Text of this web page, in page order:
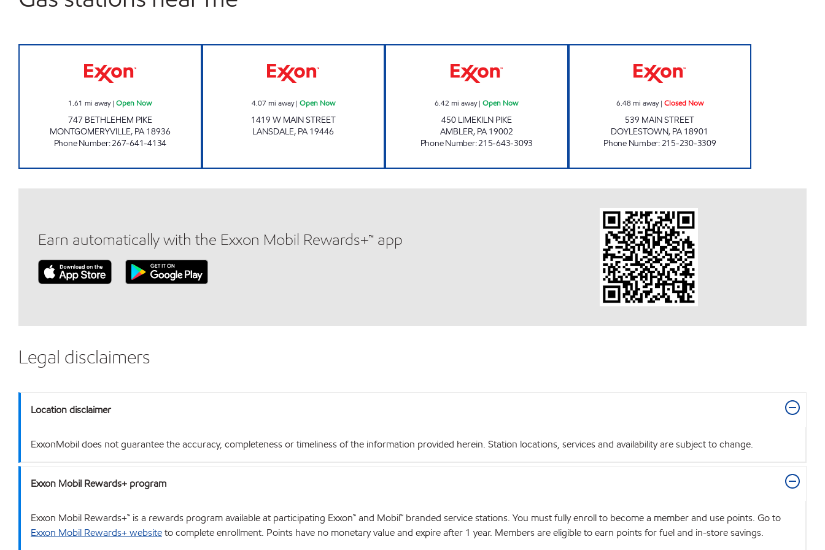
1.61 mi away|Open Now
747 BETHLEHEM PIKE
MONTGOMERYVILLE, PA 18936
Phone Number:267-641-4134
4.07 mi away| Open Now
1419 W MAIN STREET
LANSDALE, PA 19446
6.42 mi away|Open Now
450 LIMEKILN PIKE
AMBLER, PA 19002
Phone Number:215-643-3093
6.48 mi away| Closed Now
539 MAIN STREET
DOYLESTOWN, PA 18901
Phone Number:215-230-3309
Earn automatically with the Exxon Mobil Rewards+™ app
Legal disclaimers
Location disclaimer
ExxonMobil does not guarantee the accuracy, completeness or timeliness of the information provided herein. Station locations, services and availability are subject to change.
Exxon Mobil Rewards+ program
Exxon Mobil Rewards+™ is a rewards program available at participating Exxon™ and Mobil™ branded service stations. You must fully enroll to become a member and use points. Go to
Exxon Mobil Rewards+ websiteto complete enrollment. Points have no monetary value and expire after 1 year. Members are eligible to earn points for fuel and in-store savings.